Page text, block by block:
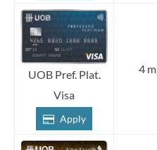
UOB Pref. Plat.
Visa
Apply
4